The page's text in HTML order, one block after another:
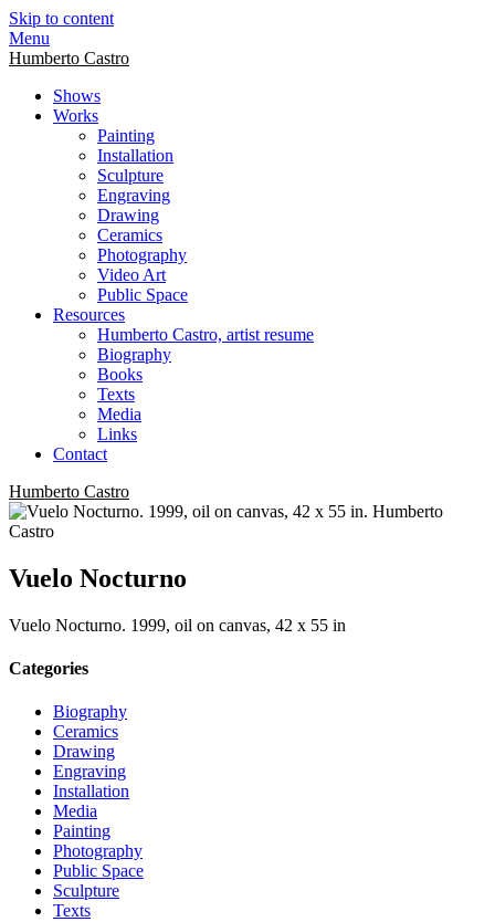
Skip to content
Menu
Humberto Castro
Shows
Works
Painting
Installation
Sculpture
Engraving
Drawing
Ceramics
Photography
Video Art
Public Space
Resources
Humberto Castro, artist resume
Biography
Books
Texts
Media
Links
Contact
Humberto Castro
Vuelo Nocturno
Vuelo Nocturno. 1999, oil on canvas, 42 x 55 in
Categories
Biography
Ceramics
Drawing
Engraving
Installation
Media
Painting
Photography
Public Space
Sculpture
Texts